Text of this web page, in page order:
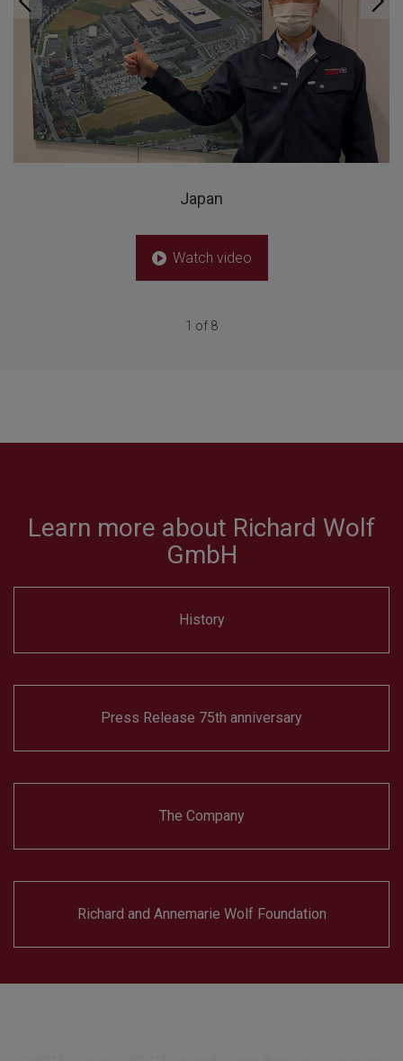
Japan
Watch video
1 of 8
Learn more about Richard Wolf
GmbH
History
Press Release 75th anniversary
The Company
Richard and Annemarie Wolf Foundation